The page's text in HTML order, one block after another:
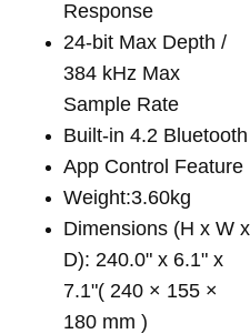
Response
24-bit Max Depth /
384 kHz Max
Sample Rate
Built-in 4.2 Bluetooth
App Control Feature
Weight:3.60kg
Dimensions (H x W x
D): 240.0" x 6.1" x
7.1"( 240 × 155 ×
180 mm )